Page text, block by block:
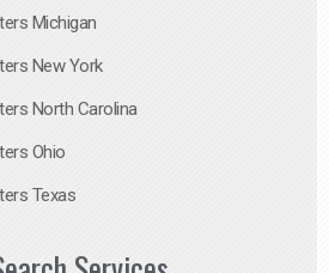
Michigan
New York
North Carolina
Ohio
Texas